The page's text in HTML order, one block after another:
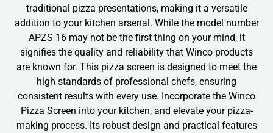
traditional pizza presentations, making it a versatile
addition to your kitchen arsenal. While the model number
APZS-16 may not be the first thing on your mind, it
signifies the quality and reliability that Winco products
are known for. This pizza screen is designed to meet the
high standards of professional chefs, ensuring
consistent results with every use. Incorporate the Winco
Pizza Screen into your kitchen, and elevate your pizza-
making process. Its robust design and practical features